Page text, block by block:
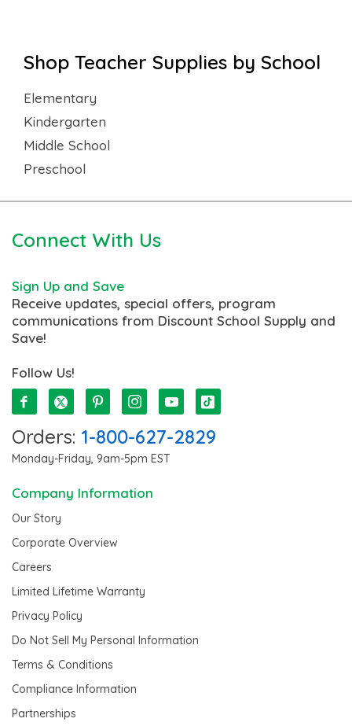
Shop Teacher Supplies by School
Elementary
Kindergarten
Middle School
Preschool
Connect With Us
Sign Up and Save
Receive updates, special offers, program
communications from Discount School Supply and
Save!
Follow Us!
Orders: 1-800-627-2829
Monday-Friday, 9am-5pm EST
Company Information
Our Story
Corporate Overview
Careers
Limited Lifetime Warranty
Privacy Policy
Do Not Sell My Personal Information
Terms & Conditions
Compliance Information
Partnerships